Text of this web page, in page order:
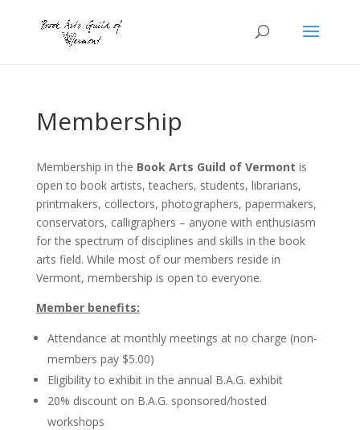
Membership
Membership in the Book Arts Guild of Vermont is
open to book artists, teachers, students, librarians,
printmakers, collectors, photographers, papermakers,
conservators, calligraphers – anyone with enthusiasm
for the spectrum of disciplines and skills in the book
arts field. While most of our members reside in
Vermont, membership is open to everyone.
Member benefits:
Attendance at monthly meetings at no charge (non-
members pay $5.00)
Eligibility to exhibit in the annual B.A.G. exhibit
20% discount on B.A.G. sponsored/hosted
workshops